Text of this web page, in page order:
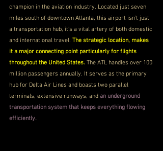
champion in the aviation industry. Located just seven
miles south of downtown Atlanta, this airport isn’t just
a transportation hub, it's a vital artery of both domestic
and international travel. The strategic location, makes
it a major connecting point particularly for flights
throughout the United States. The ATL handles over 100
million passengers annually. It serves as the primary
hub for Delta Air Lines and boasts two parallel
terminals, extensive runways, and an underground
transportation system that keeps everything flowing
efficiently.